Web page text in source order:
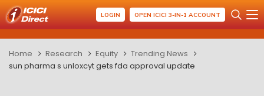
LOGIN OPEN ICICI 3-IN-1 ACCOUNT
Home Research Equity
Trending News
sun pharma s unloxcyt gets fda approval update